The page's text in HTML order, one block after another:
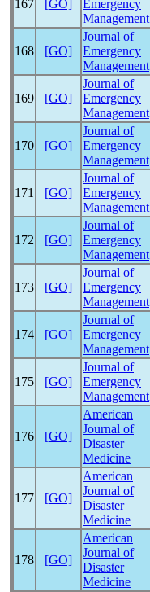
167 [GO]
Emergency
Management
168 [GO]
Journal of
Emergency
Management
169 [GO]
Journal of
Emergency
Management
170 [GO]
Journal of
Emergency
Management
171 [GO]
Journal of
Emergency
Management
172 [GO]
Journal of
Emergency
Management
173 [GO]
Journal of
Emergency
Management
174 [GO]
Journal of
Emergency
Management
175 [GO]
Journal of
Emergency
Management
176 [GO]
American
Journal of
Disaster
Medicine
177 [GO]
American
Journal of
Disaster
Medicine
178 [GO]
American
Journal of
Disaster
Medicine